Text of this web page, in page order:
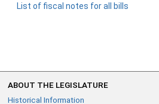
List of fiscal notes for all bills
ABOUT THE LEGISLATURE
Historical Information